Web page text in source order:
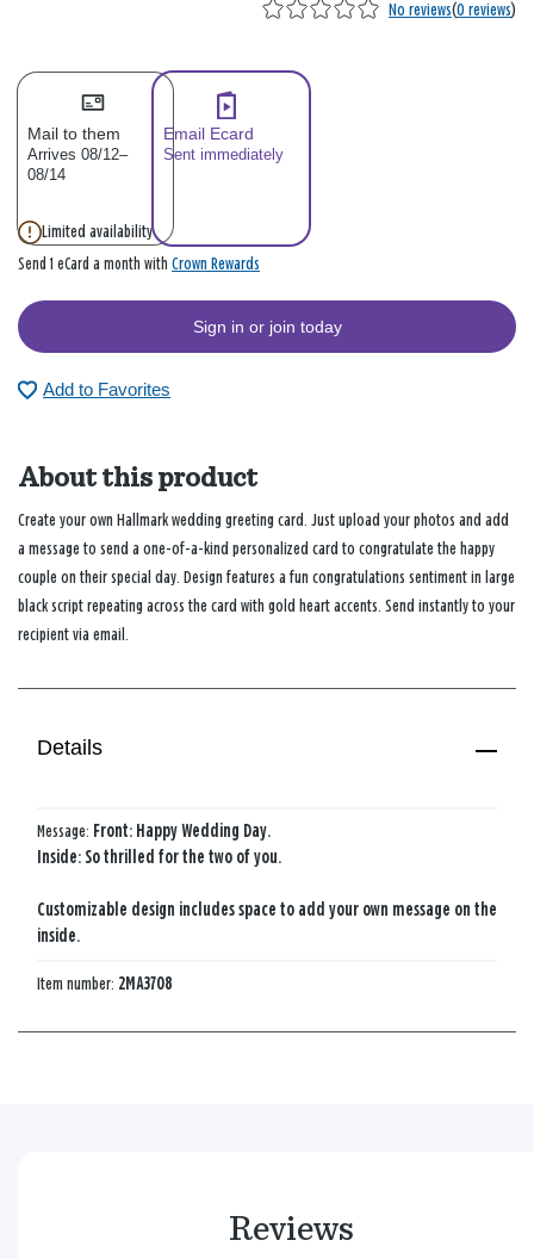
No reviews(0 reviews)
Mail to them
Arrives 08/12–
08/14
Email Ecard
Sent immediately
Limited availability
Send 1 eCard a month with Crown Rewards
Sign in or join today
Add to Favorites
About this product
Create your own Hallmark wedding greeting card. Just upload your photos and add
a message to send a one-of-a-kind personalized card to congratulate the happy
couple on their special day. Design features a fun congratulations sentiment in large
black script repeating across the card with gold heart accents. Send instantly to your
recipient via email.
Details
Message: Front: Happy Wedding Day.
Inside: So thrilled for the two of you.
Customizable design includes space to add your own message on the
inside.
Item number: 2MA3708
Reviews